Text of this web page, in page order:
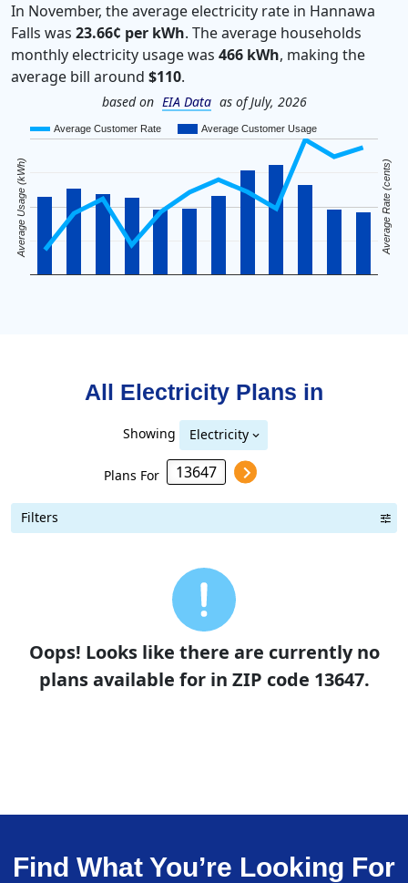
In November, the average electricity rate in Hannawa
Falls was 23.66¢ per kWh. The average households
monthly electricity usage was 466 kWh, making the
average bill around $110.
based on EIA Data as of July, 2026
Average Customer Rate Average Customer Usage
Average Usage (kWh) Average Rate (cents)
All Electricity Plans in
Showing Electricity
Plans For
Filters
Oops! Looks like there are currently no
plans available for in ZIP code 13647.
Find What You’re Looking For